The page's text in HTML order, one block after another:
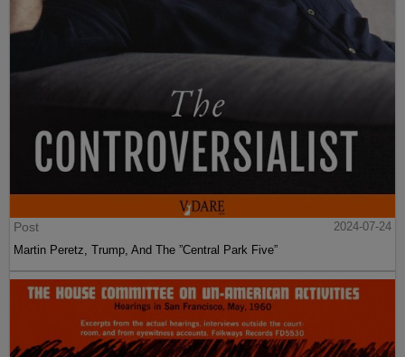
Post
2024-07-24
Martin Peretz, Trump, And The ”Central Park Five”